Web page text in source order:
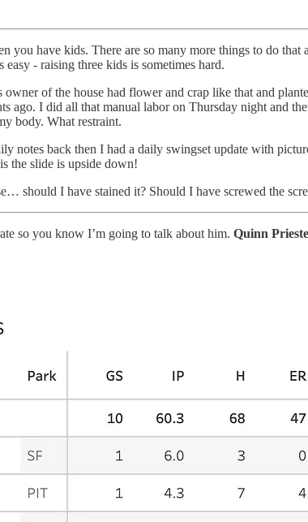
have kids. There are so many more things to do
- raising three kids is sometimes hard.
of the house had flower and crap like that and
I did all that manual labor on Thursday night and
body. What restraint.
notes back then I had a daily swingset update with
the slide is upside down!
should I have stained it? Should I have screwed the
so you know I’m going to talk about him. Quinn